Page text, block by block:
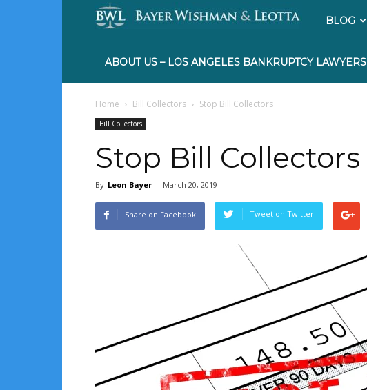
My
Bankruptcy
BLOG
ABOUT US – LOS ANGELES BANKRUPTCY LAWYERS
Home Bill Collectors Stop Bill Collectors
Bill Collectors
Stop Bill Collectors
By Leon Bayer - March 20, 2019
Share on Facebook Tweet on Twitter